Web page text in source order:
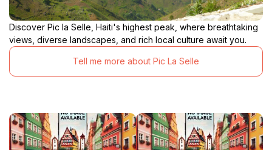
Discover Pic la Selle, Haiti's highest peak, where breathtaking
views, diverse landscapes, and rich local culture await you.
Tell me more about Pic La Selle